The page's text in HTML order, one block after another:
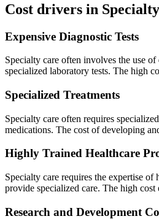
Cost drivers in
Expensive Diagnostic Tests
Specialty care often involves the use
specialized laboratory tests. The high
Specialized Treatments
Specialty care often requires
medications. The cost of developing
Highly Trained Healthcare
Specialty care requires the expertise
provide specialized care. The high
Research and Development